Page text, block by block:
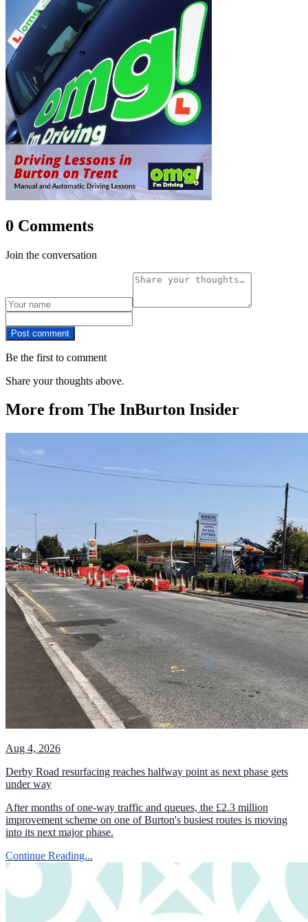
0 Comments
Join the conversation
Post comment
Be the first to comment
Share your thoughts above.
More from The InBurton Insider
Aug 4, 2026
Derby Road resurfacing reaches halfway point as next phase gets
under way
After months of one-way traffic and queues, the £2.3 million
improvement scheme on one of Burton's busiest routes is moving
into its next major phase.
Continue Reading...